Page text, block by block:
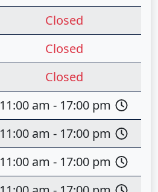
Closed
Closed
Closed
11:00 am - 17:00 pm
11:00 am - 17:00 pm
11:00 am - 17:00 pm